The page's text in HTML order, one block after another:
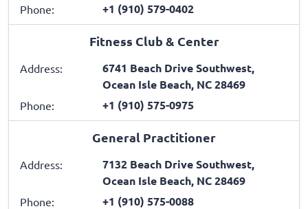
Phone: +1 (910) 579-0402
Fitness Club & Center
Address:
6741 Beach Drive Southwest,
Ocean Isle Beach, NC 28469
Phone: +1 (910) 575-0975
General Practitioner
Address:
7132 Beach Drive Southwest,
Ocean Isle Beach, NC 28469
Phone: +1 (910) 575-0088